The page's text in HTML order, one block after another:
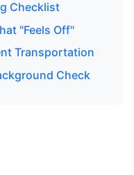
Checklist
"Feels Off"
Transportation
Check